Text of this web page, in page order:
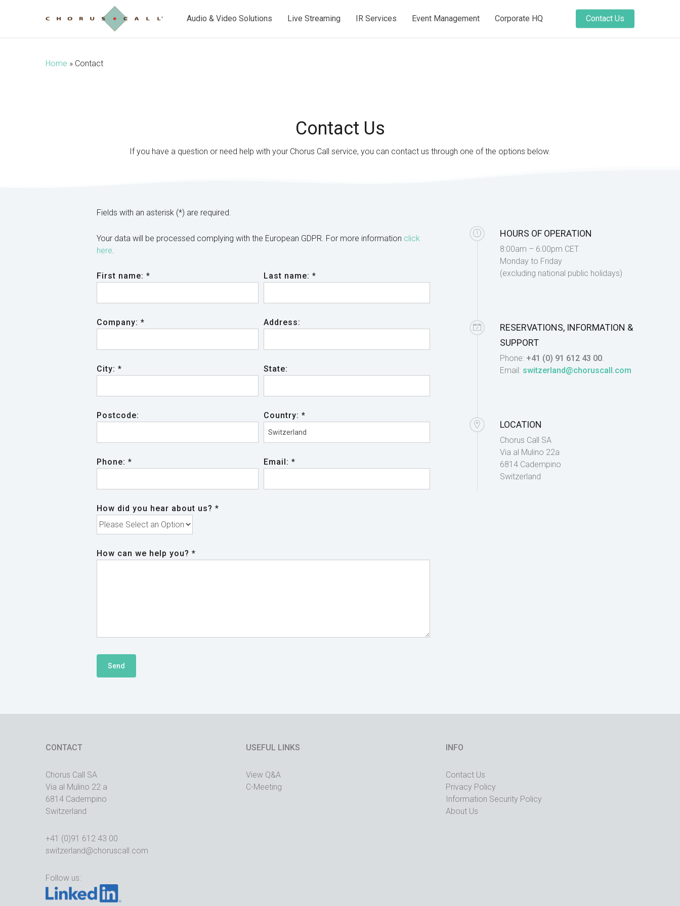
Contact Us
Audio & Video Solutions Live Streaming IR Services Event Management Corporate HQ
Home » Contact
Contact Us
If you have a question or need help with your Chorus Call service, you can contact us through one of the options below.
Fields with an asterisk (*) are required.
Your data will be processed complying with the European GDPR. For more information click
here.
First name: * Last name: *
Company: * Address:
City: * State:
Postcode: Country: *
Phone: * Email: *
How did you hear about us? *
How can we help you? *
HOURS OF OPERATION
8:00am – 6:00pm CET
Monday to Friday
(excluding national public holidays)
RESERVATIONS, INFORMATION &
SUPPORT
Phone: +41 (0) 91 612 43 00.
Email: switzerland@choruscall.com
LOCATION
Chorus Call SA
Via al Mulino 22a
6814 Cadempino
Switzerland
CONTACT
Chorus Call SA
Via al Mulino 22 a
6814 Cadempino
Switzerland
+41 (0)91 612 43 00
switzerland@choruscall.com
Follow us:
USEFUL LINKS
View Q&A
C-Meeting
INFO
Contact Us
Privacy Policy
Information Security Policy
About Us